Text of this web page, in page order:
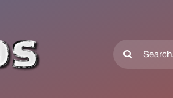
Search
for: